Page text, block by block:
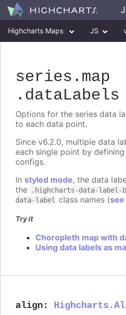
Highcharts Maps JS
series .map
.dataLabels
Options for the series data
to each data point.
Since v6.2.0, multiple data
each single point by
configs.
In styled mode, the data
the
.highcharts-data-label-
data-label class names (
Try it
Choropleth map with
Using data labels as
align: